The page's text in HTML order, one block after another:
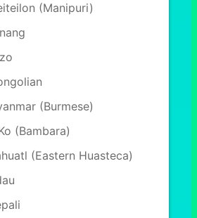
(Manipuri)
(Burmese)
(Bambara)
(Eastern Huasteca)